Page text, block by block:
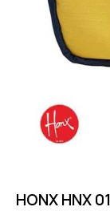
HONX HNX